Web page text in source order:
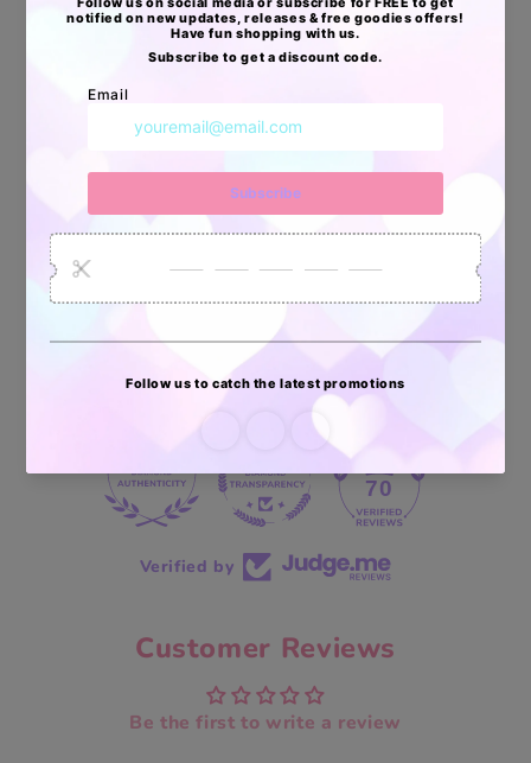
34880
Vendidos
6035
enviados
2619
70 reviews
70
Verified by
Customer Reviews
Be the first to write a review